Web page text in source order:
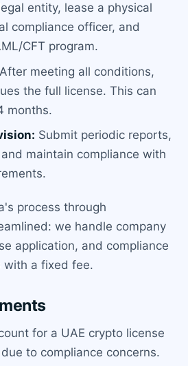
entity, lease a physical
compliance officer, and
CFT program.
After meeting all conditions,
the full license. This can
months.
Submit periodic reports,
maintain compliance with
process through
we handle company
application, and compliance
with a fixed fee.
for a UAE crypto license
to compliance concerns.